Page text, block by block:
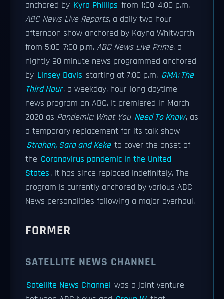
anchored by Kyra Phillips from 1:00–4:00 p.m.
ABC News Live Reports, a daily two hour
afternoon show anchored by Kayna Whitworth
from 5:00–7:00 p.m. ABC News Live Prime, a
nightly 90 minute news programmed anchored
by Linsey Davis starting at 7:00 p.m. GMA: The
Third Hour, a weekday, hour-long daytime
news program on ABC. It premiered in March
2020 as Pandemic: What You Need To Know, as
a temporary replacement for its talk show
Strahan, Sara and Keke to cover the onset of
the Coronavirus pandemic in the United
States. It has since replaced indefinitely. The
program is currently anchored by various ABC
News personalities following a major overhaul.
FORMER
SATELLITE NEWS CHANNEL
Satellite News Channel was a joint venture